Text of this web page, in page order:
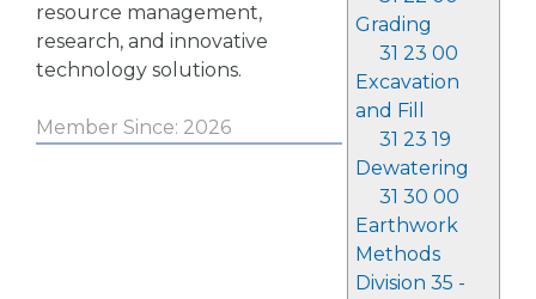
Grading
31 23 00
Excavation
and Fill
31 23 19
Dewatering
31 30 00
Earthwork
Methods
Division 35 -
resource management,
research, and innovative
technology solutions.
Member Since: 2026